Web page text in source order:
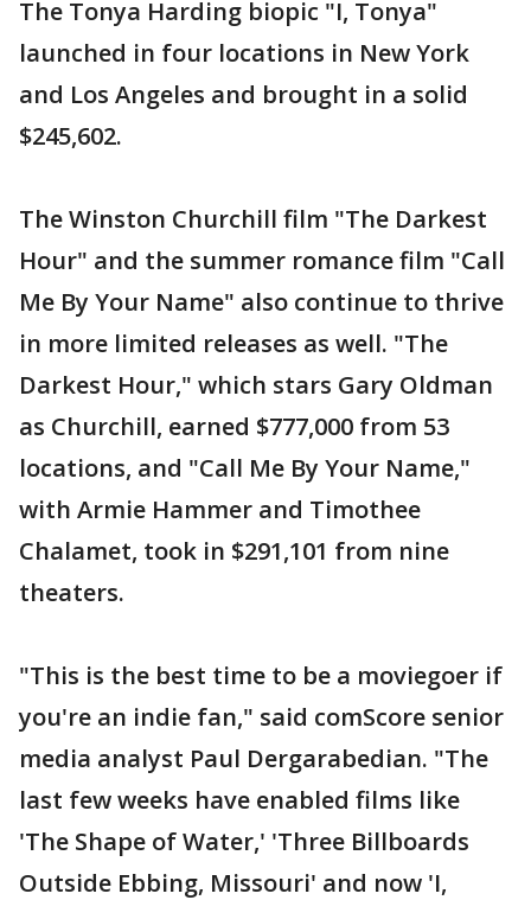
The Tonya Harding biopic "I, Tonya"
launched in four locations in New York
and Los Angeles and brought in a solid
$245,602.
The Winston Churchill film "The Darkest
Hour" and the summer romance film "Call
Me By Your Name" also continue to thrive
in more limited releases as well. "The
Darkest Hour," which stars Gary Oldman
as Churchill, earned $777,000 from 53
locations, and "Call Me By Your Name,"
with Armie Hammer and Timothee
Chalamet, took in $291,101 from nine
theaters.
"This is the best time to be a moviegoer if
you're an indie fan," said comScore senior
media analyst Paul Dergarabedian. "The
last few weeks have enabled films like
'The Shape of Water,' 'Three Billboards
Outside Ebbing, Missouri' and now 'I,